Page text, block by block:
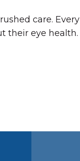
care. Every
their eye health.